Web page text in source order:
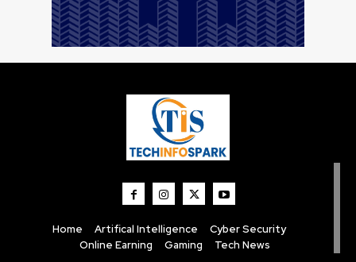
Home Artifical Intelligence
Cyber Security
Online Earning
Gaming Tech News